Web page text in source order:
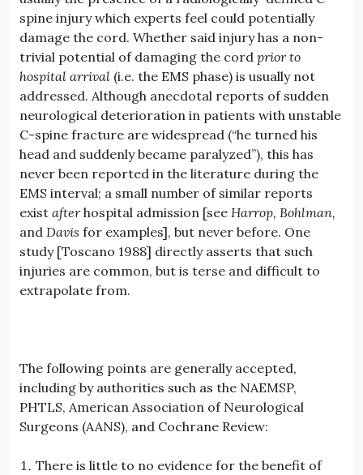
spine injury which experts feel could potentially
damage the cord. Whether said injury has a non-
trivial potential of damaging the cord prior to
hospital arrival (i.e. the EMS phase) is usually not
addressed. Although anecdotal reports of sudden
neurological deterioration in patients with unstable
C-spine fracture are widespread (“he turned his
head and suddenly became paralyzed”), this has
never been reported in the literature during the
EMS interval; a small number of similar reports
exist afterhospital admission [see Harrop, Bohlman,
and Davis for examples], but never before. One
study [Toscano 1988] directly asserts that such
injuries are common, but is terse and difficult to
extrapolate from.
The following points are generally accepted,
including by authorities such as the NAEMSP,
PHTLS, American Association of Neurological
Surgeons (AANS), and Cochrane Review:
There is little to no evidence for the benefit of